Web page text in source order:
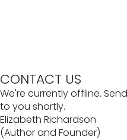
CONTACT US
We're currently offline.
to you shortly.
Elizabeth Richardson
(Author and Founder)